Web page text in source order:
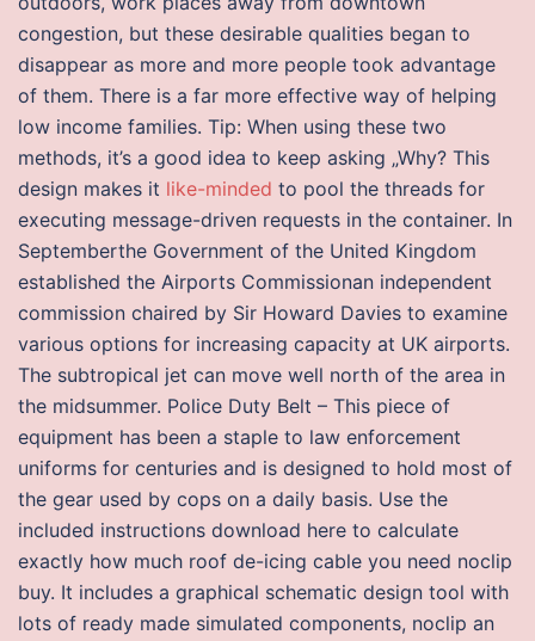
congestion, but these desirable qualities began to
disappear as more and more people took advantage
of them. There is a far more effective way of helping
low income families. Tip: When using these two
methods, it’s a good idea to keep asking „Why? This
design makes it like-minded to pool the threads for
executing message-driven requests in the container. In
Septemberthe Government of the United Kingdom
established the Airports Commissionan independent
commission chaired by Sir Howard Davies to examine
various options for increasing capacity at UK airports.
The subtropical jet can move well north of the area in
the midsummer. Police Duty Belt – This piece of
equipment has been a staple to law enforcement
uniforms for centuries and is designed to hold most of
the gear used by cops on a daily basis. Use the
included instructions download here to calculate
exactly how much roof de-icing cable you need noclip
buy. It includes a graphical schematic design tool with
lots of ready made simulated components, noclip an